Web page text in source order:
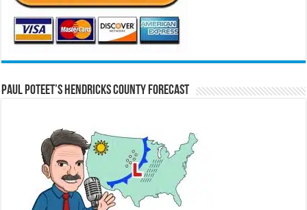
Paul Poteet’s Hendricks County Forecast